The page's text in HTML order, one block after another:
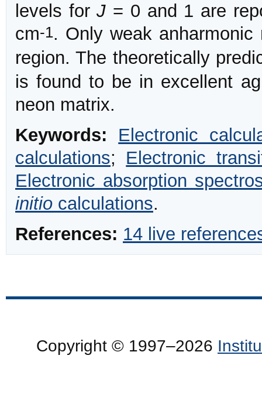
levels forJ = 0 and 1 are
cm-1. Only weak
region. The theoretically
is found to be in excellent
neon matrix.
Keywords:
Electronic
calculations; Electronic
Electronic absorption
initio calculations.
References: 14 live
Copyright © 1997–2026